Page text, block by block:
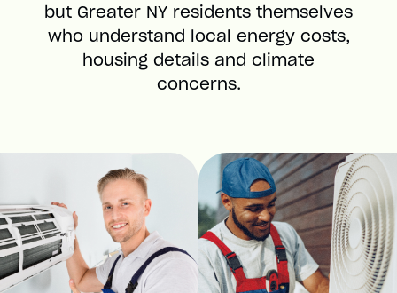
but Greater NY residents themselves
who understand local energy costs,
housing details and climate
concerns.